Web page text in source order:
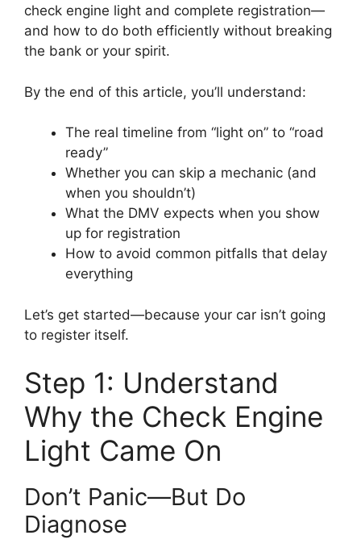
check engine light and complete registration—
and how to do both efficiently without breaking
the bank or your spirit.
By the end of this article, you’ll understand:
The real timeline from “light on” to “road
ready”
Whether you can skip a mechanic (and
when you shouldn’t)
What the DMV expects when you show
up for registration
How to avoid common pitfalls that delay
everything
Let’s get started—because your car isn’t going
to register itself.
Step 1: Understand
Why the Check Engine
Light Came On
Don’t Panic—But Do
Diagnose